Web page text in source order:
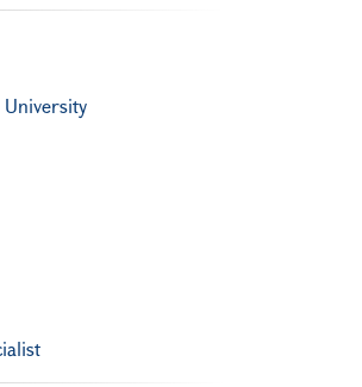
University